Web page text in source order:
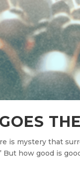
is mystery that
But how good is